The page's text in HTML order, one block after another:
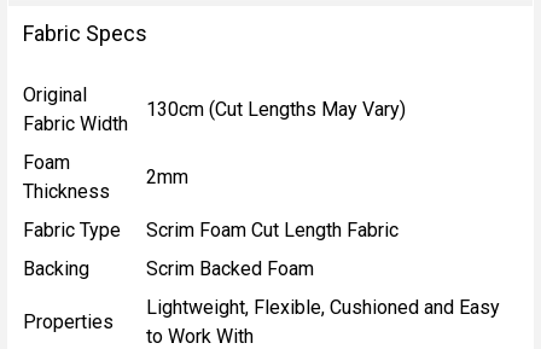
Fabric Specs
Original
Fabric Width
130cm (Cut Lengths May Vary)
Foam
Thickness
2mm
Fabric Type
Scrim Foam Cut Length Fabric
Backing
Scrim Backed Foam
Properties
Lightweight, Flexible, Cushioned and Easy
to Work With